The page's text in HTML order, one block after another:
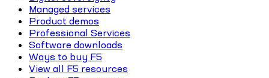
Managed services
Product demos
Professional Services
Software downloads
Ways to buy F5
View all F5 resources